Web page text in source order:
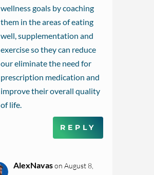
wellness goals by coaching
them in the areas of eating
well, supplementation and
exercise so they can reduce
our eliminate the need for
prescription medication and
improve their overall quality
of life.
REPLY
AlexNavas on August 8,